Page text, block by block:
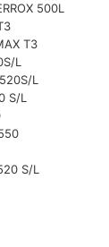
500L
T3
L
L
S/L
S/L